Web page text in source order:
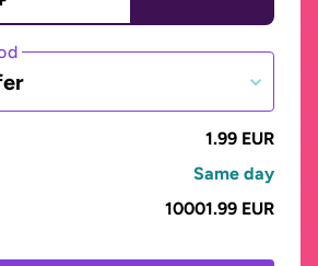
1.99 EUR
Same day
10001.99 EUR